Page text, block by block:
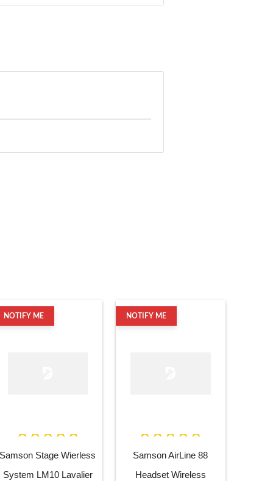
NOTIFY ME
Samson Stage Wierless
System LM10 Lavalier
NOTIFY ME
Samson AirLine 88
Headset Wireless